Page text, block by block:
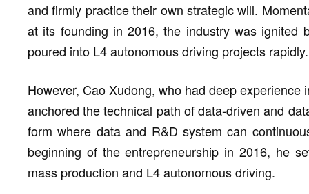
and firmly practice their own strategic will.
at its founding in 2016, the industry was ignited
poured into L4 autonomous driving projects rapidly.
However, Cao Xudong, who had deep
anchored the technical path of data-driven and
form where data and R&D system can
beginning of the entrepreneurship in 2016, he
mass production and L4 autonomous driving.